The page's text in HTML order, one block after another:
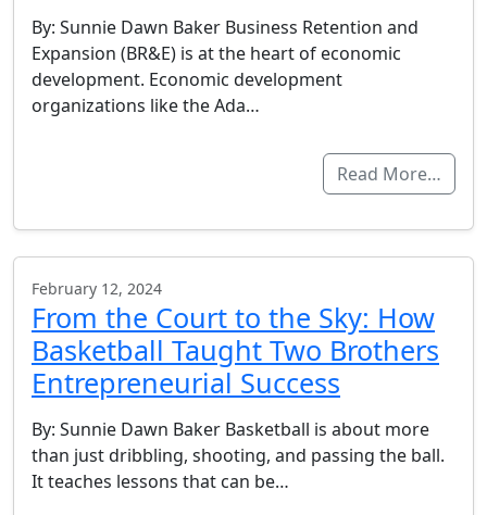
By: Sunnie Dawn Baker Business Retention and
Expansion (BR&E) is at the heart of economic
development. Economic development
organizations like the Ada…
Read More…
February 12, 2024
From the Court to the Sky: How
Basketball Taught Two Brothers
Entrepreneurial Success
By: Sunnie Dawn Baker Basketball is about more
than just dribbling, shooting, and passing the ball.
It teaches lessons that can be…